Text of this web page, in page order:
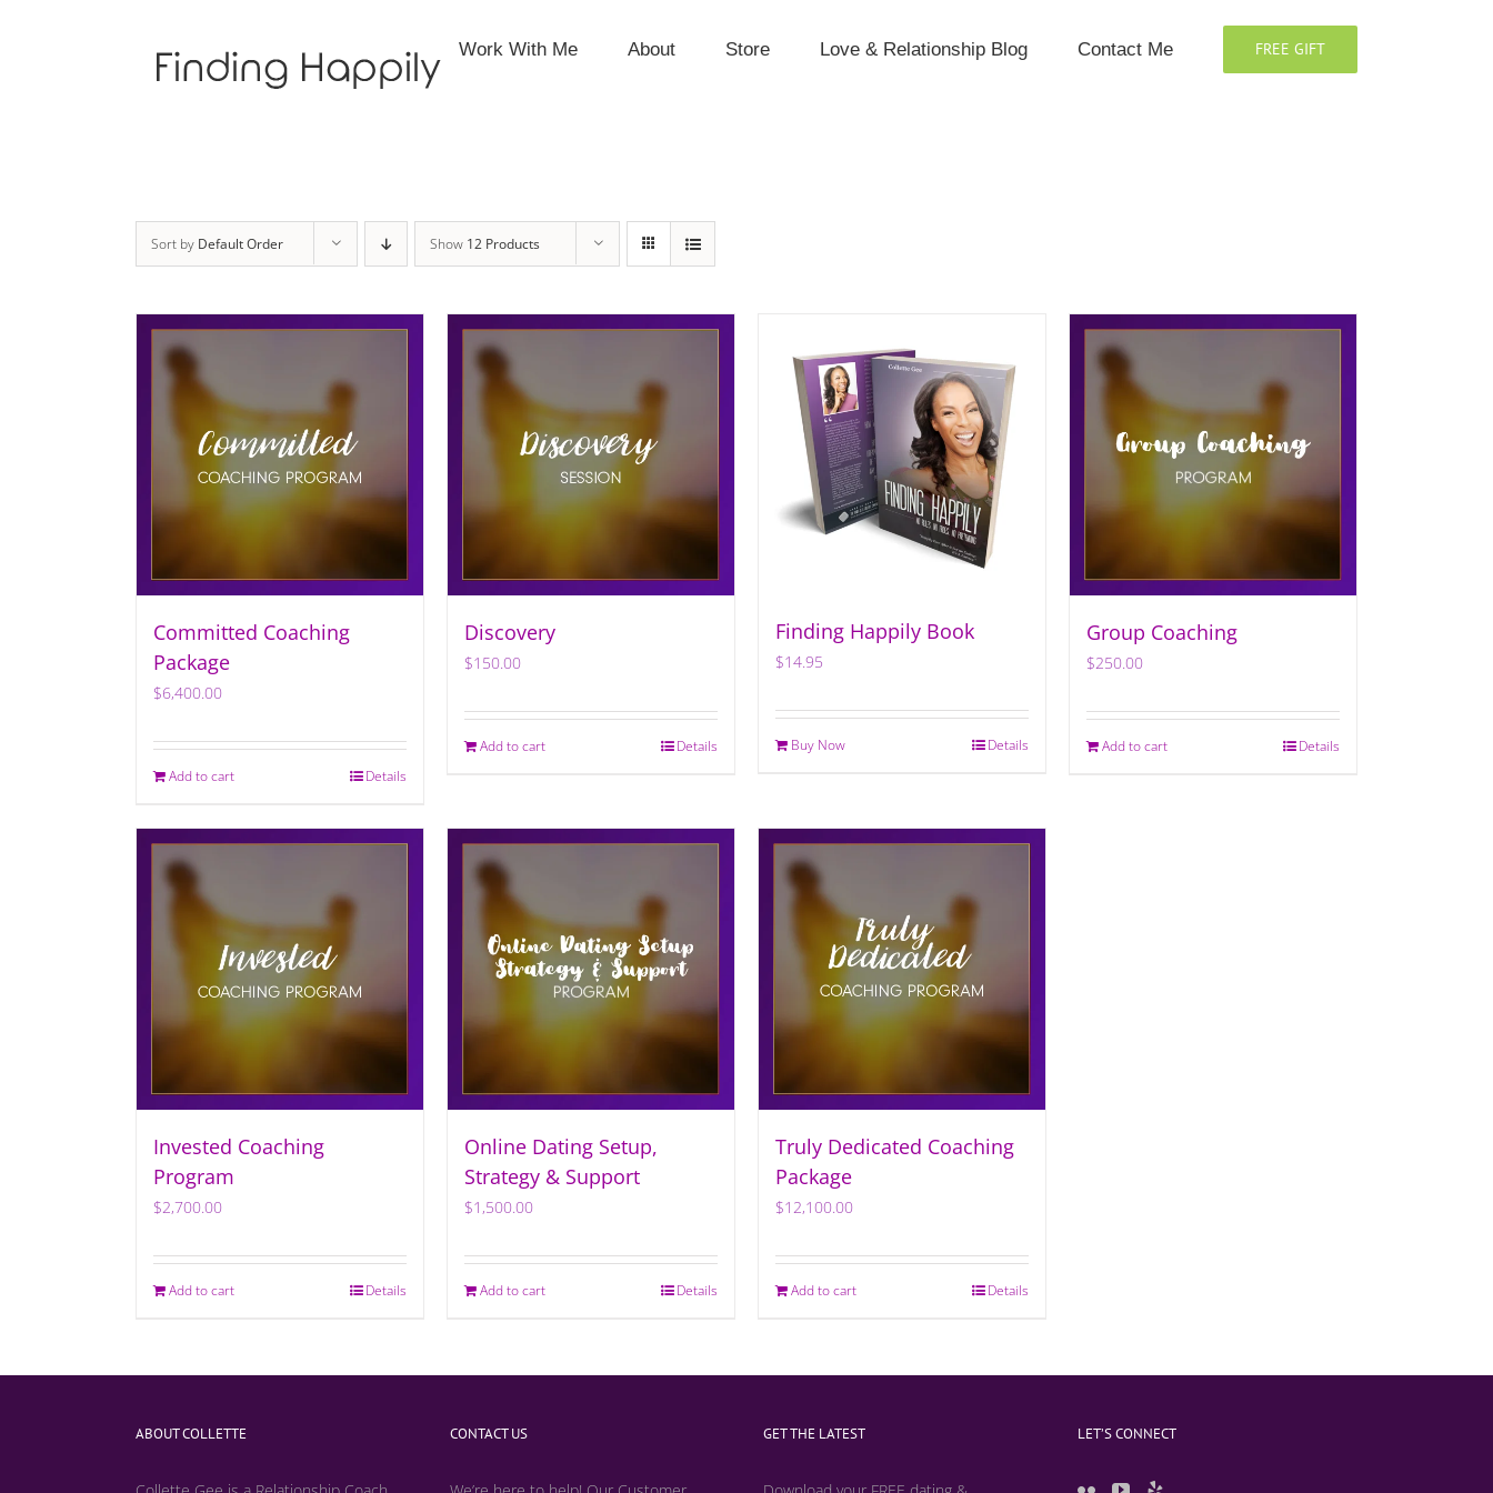
Work With Me About Store Love & Relationship Blog Contact Me FREE GIFT
Sort by Default Order Show 12 Products
Committed Coaching
Package
$6,400.00
Add to cart Details
Discovery
$150.00
Add to cart Details
Finding Happily Book
$14.95
Buy Now Details
Group Coaching
$250.00
Add to cart Details
Invested Coaching
Program
$2,700.00
Add to cart Details
Online Dating Setup,
Strategy & Support
$1,500.00
Add to cart Details
Truly Dedicated Coaching
Package
$12,100.00
Add to cart Details
ABOUT COLLETTE CONTACT US GET THE LATEST LET’S CONNECT